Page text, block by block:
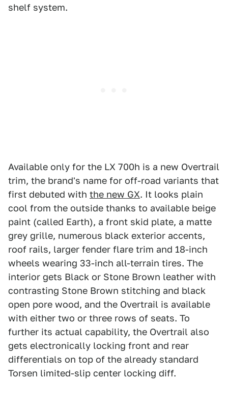
shelf system.
Available only for the LX 700h is a new Overtrail
trim, the brand's name for off-road variants that
first debuted with the new GX. It looks plain
cool from the outside thanks to available beige
paint (called Earth), a front skid plate, a matte
grey grille, numerous black exterior accents,
roof rails, larger fender flare trim and 18-inch
wheels wearing 33-inch all-terrain tires. The
interior gets Black or Stone Brown leather with
contrasting Stone Brown stitching and black
open pore wood, and the Overtrail is available
with either two or three rows of seats. To
further its actual capability, the Overtrail also
gets electronically locking front and rear
differentials on top of the already standard
Torsen limited-slip center locking diff.